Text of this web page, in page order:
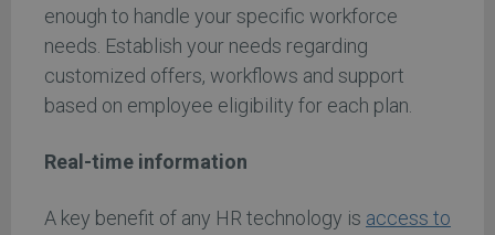
enough to handle your specific workforce
needs. Establish your needs regarding
customized offers, workflows and support
based on employee eligibility for each plan.
Real-time information
A key benefit of any HR technology is access to